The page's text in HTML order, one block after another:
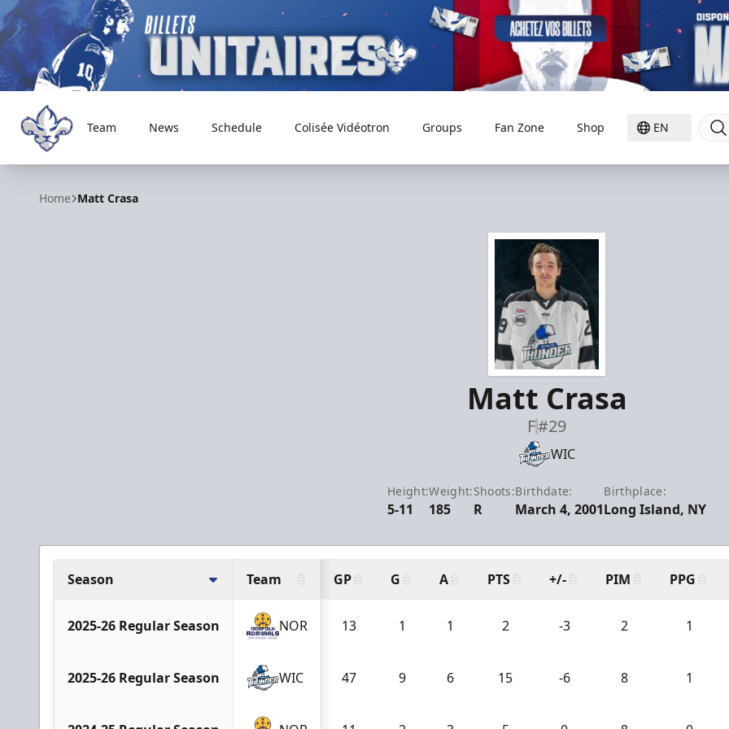
Trois-Rivières Lions
Team News Schedule Colisée Vidéotron Groups Fan Zone Shop EN
Home Matt Crasa
Matt Crasa
F#29
WIC
Height:
5-11
Weight:
185
Shoots:
R
Birthdate:
March 4, 2001
Birthplace:
Long Island, NY
Season Team GP G A PTS +/- PIM PPG
2025-26 Regular Season NOR 13 1 1 2 -3 2 1
2025-26 Regular Season WIC 47 9 6 15 -6 8 1